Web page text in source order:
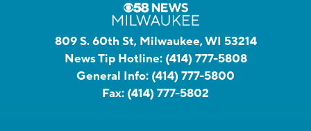
809 S. 60th St, Milwaukee, WI 53214
News Tip Hotline: (414) 777-5808
General Info: (414) 777-5800
Fax: (414) 777-5802